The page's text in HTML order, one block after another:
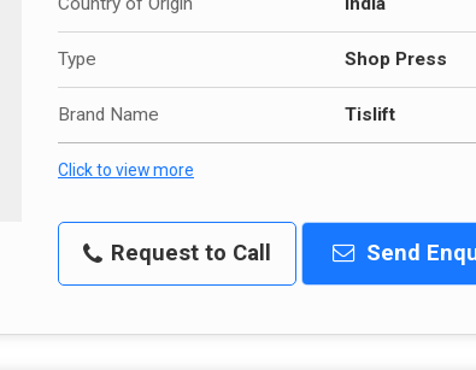
Type Shop Press
Brand Name Tislift
Click to view more
Request to Call Send